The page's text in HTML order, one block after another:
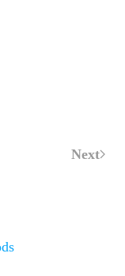
Next